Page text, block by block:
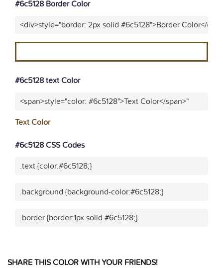
#6c5128 Border Color
<div>style="border: 2px solid #6c5128">Border Color</
#6c5128 text Color
<span>style="color: #6c5128">Text Color</span>"
Text Color
#6c5128 CSS Codes
.text {color:#6c5128;}
.background {background-color:#6c5128;}
.border {border:1px solid #6c5128;}
SHARE THIS COLOR WITH YOUR FRIENDS!